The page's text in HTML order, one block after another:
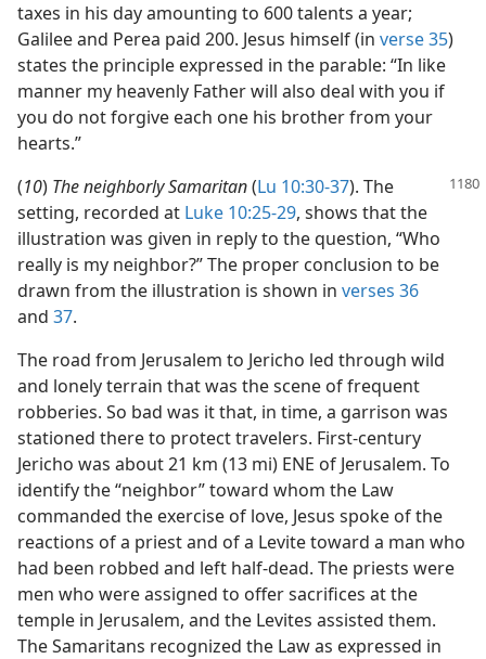
taxes in his day amounting to 600 talents a year;
Galilee and Perea paid 200. Jesus himself (in verse 35)
states the principle expressed in the parable: “In like
manner my heavenly Father will also deal with you if
you do not forgive each one his brother from your
hearts.”
(10) The neighborly Samaritan(Lu 10:30-37). The
setting, recorded at Luke 10:25-29, shows that the
illustration was given in reply to the question, “Who
really is my neighbor?” The proper conclusion to be
drawn from the illustration is shown in verses 36
and 37.
The road from Jerusalem to Jericho led through wild
and lonely terrain that was the scene of frequent
robberies. So bad was it that, in time, a garrison was
stationed there to protect travelers. First-century
Jericho was about 21 km (13 mi) ENE of Jerusalem. To
identify the “neighbor” toward whom the Law
commanded the exercise of love, Jesus spoke of the
reactions of a priest and of a Levite toward a man who
had been robbed and left half-dead. The priests were
men who were assigned to offer sacrifices at the
temple in Jerusalem, and the Levites assisted them.
The Samaritans recognized the Law as expressed in